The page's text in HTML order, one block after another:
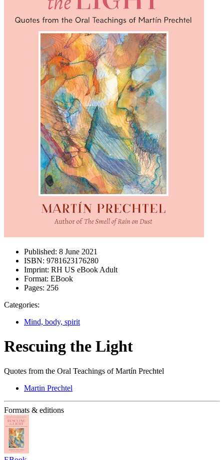
Published: 8 June 2021
ISBN: 9781623176280
Imprint: RH US eBook Adult
Format: EBook
Pages: 256
Categories:
Mind, body, spirit
Rescuing the Light
Quotes from the Oral Teachings of Martín Prechtel
Martin Prechtel
Formats & editions